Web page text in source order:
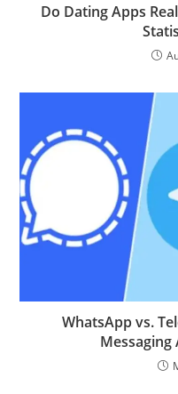
Do Dating Apps
WhatsApp vs.
Messaging